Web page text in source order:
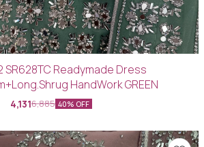
SR628TC Readymade Dress
HandWork GREEN
4,1316,885 40% OFF